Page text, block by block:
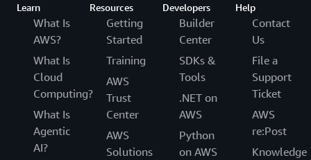
Learn
What Is
AWS?
What Is
Cloud
Computing?
What Is
Agentic
AI?
Resources
Getting
Started
Training
AWS
Trust
Center
AWS
Solutions
Developers
Builder
Center
SDKs &
Tools
.NET on
AWS
Python
on AWS
Help
Contact
Us
File a
Support
Ticket
AWS
re:Post
Knowledge